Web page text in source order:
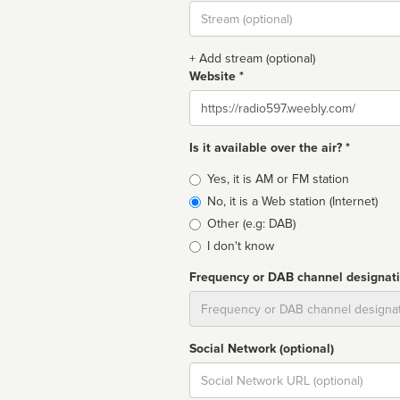
Stream
url
+ Add stream (optional)
Website *
Website
Is it available over the air? *
Broadcast
type
Yes, it is AM or FM station
No, it is a Web station (Internet)
Other (e.g: DAB)
I don't know
Frequency or DAB channel
Social Network (optional)
Social
url